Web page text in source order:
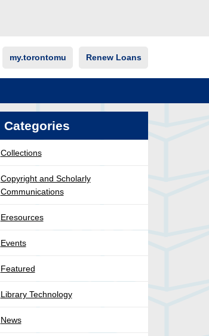
my.torontomu Renew Loans
Categories
Collections
Copyright and Scholarly
Communications
Eresources
Events
Featured
Library Technology
News